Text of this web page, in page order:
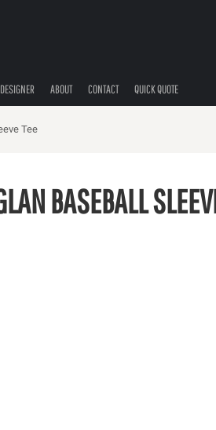
DESIGNER ABOUT CONTACT QUICK QUOTE
Tee
BASEBALL